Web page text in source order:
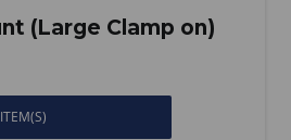
(Large Clamp on)